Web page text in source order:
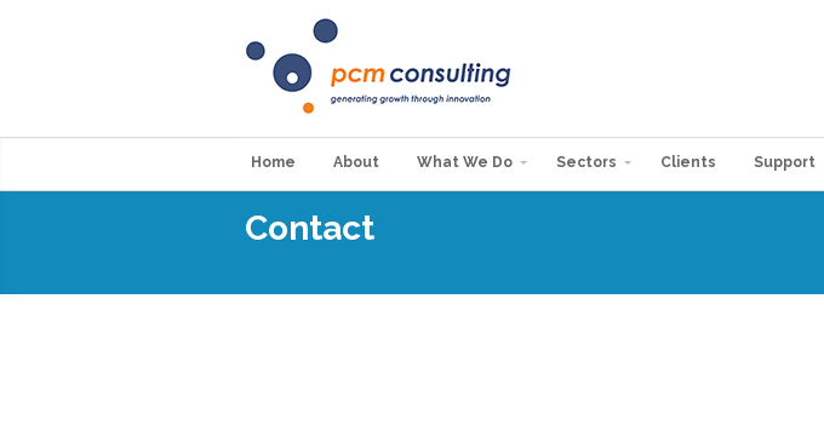
Home About What We Do Sectors Clients Support
Contact